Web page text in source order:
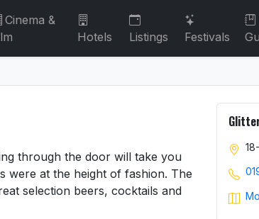
Cinema &
Hotels Listings Festivals
through the door will take you
were at the height of fashion. The
selection beers, cocktails and